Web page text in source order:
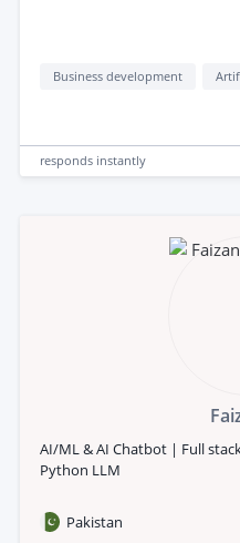
Business development
responds instantly
AI/ML & AI Chatbot | Full
Python LLM
Pakistan